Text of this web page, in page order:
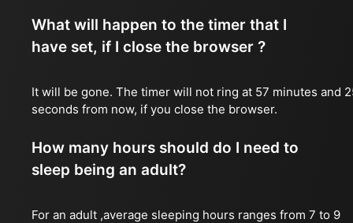
What will happen to the timer that I
have set, if I close the browser ?
It will be gone. The timer will not ring at 57 minutes and
seconds from now, if you close the browser.
How many hours should do I need to
sleep being an adult?
For an adult ,average sleeping hours ranges from 7 to 9